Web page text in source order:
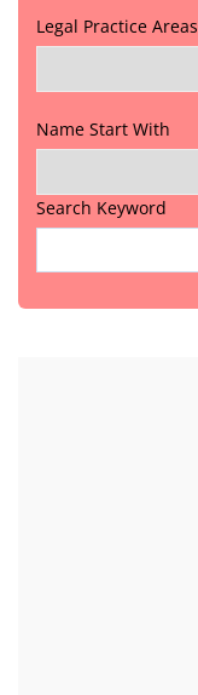
Legal Practice Areas
Name Start With
Search Keyword